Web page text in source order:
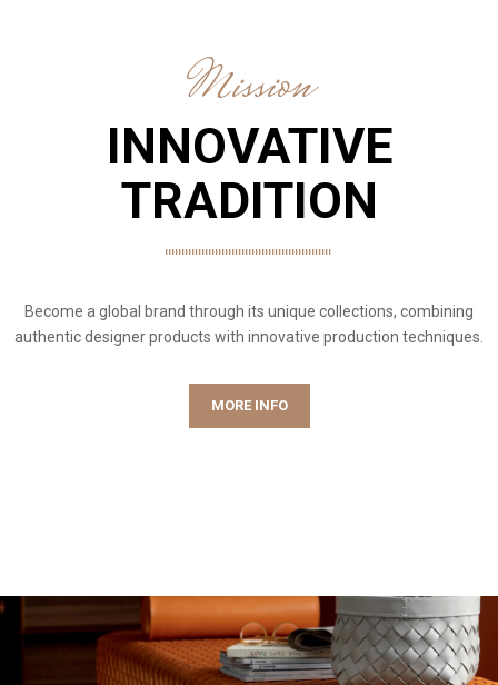
Mission
INNOVATIVE
TRADITION
Become a global brand through its unique collections, combining
authentic designer products with innovative production techniques.
MORE INFO